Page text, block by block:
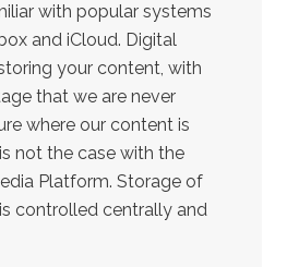
with popular systems
and iCloud. Digital
your content, with
that we are never
where our content is
not the case with the
Platform. Storage of
controlled centrally and